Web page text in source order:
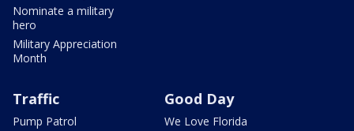
Nominate a military
hero
Military Appreciation
Month
Traffic
Pump Patrol
Good Day
We Love Florida